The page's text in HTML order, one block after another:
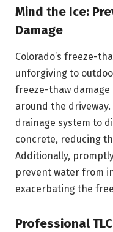
Mind the Ice:
Damage
Colorado’s freeze-
unforgiving to
freeze-thaw
around the
drainage system to
concrete, reducing
Additionally,
prevent water from
exacerbating the
Professional